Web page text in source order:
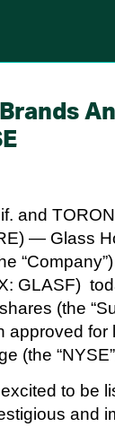
and
— Glass
GLASF)
(the
approved for
(the
to be
and